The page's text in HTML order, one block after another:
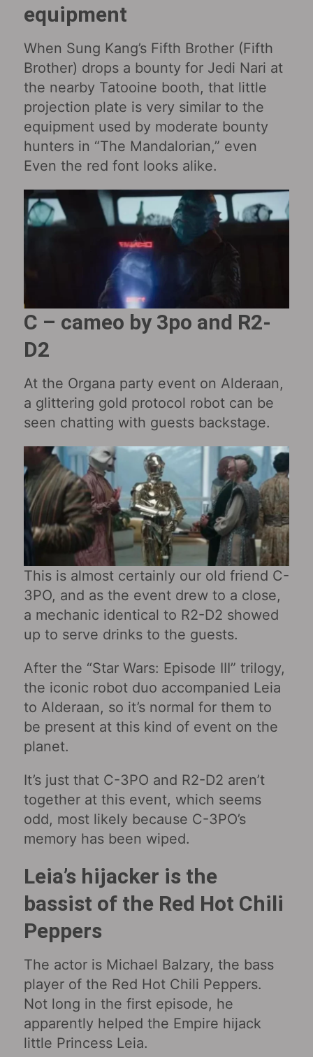
equipment
When Sung Kang’s Fifth Brother (Fifth
Brother) drops a bounty for Jedi Nari at
the nearby Tatooine booth, that little
projection plate is very similar to the
equipment used by moderate bounty
hunters in “The Mandalorian,” even
Even the red font looks alike.
C – cameo by 3po and R2-
D2
At the Organa party event on Alderaan,
a glittering gold protocol robot can be
seen chatting with guests backstage.
This is almost certainly our old friend C-
3PO, and as the event drew to a close,
a mechanic identical to R2-D2 showed
up to serve drinks to the guests.
After the “Star Wars: Episode III” trilogy,
the iconic robot duo accompanied Leia
to Alderaan, so it’s normal for them to
be present at this kind of event on the
planet.
It’s just that C-3PO and R2-D2 aren’t
together at this event, which seems
odd, most likely because C-3PO’s
memory has been wiped.
Leia’s hijacker is the
bassist of the Red Hot Chili
Peppers
The actor is Michael Balzary, the bass
player of the Red Hot Chili Peppers.
Not long in the first episode, he
apparently helped the Empire hijack
little Princess Leia.